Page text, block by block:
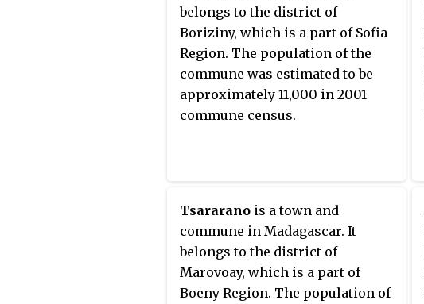
belongs to the district of
Boriziny, which is a part of Sofia
Region. The population of the
commune was estimated to be
approximately 11,000 in 2001
commune census.
Tsararano is a town and
commune in Madagascar. It
belongs to the district of
Marovoay, which is a part of
Boeny Region. The population of